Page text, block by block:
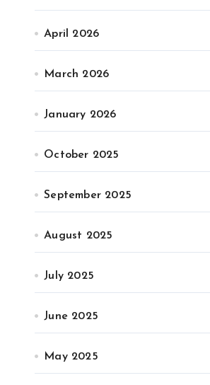
April 2026
March 2026
January 2026
October 2025
September 2025
August 2025
July 2025
June 2025
May 2025